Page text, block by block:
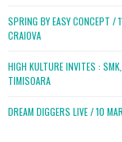
SPRING BY EASY CONCEPT /
CRAIOVA
HIGH KULTURE INVITES :
TIMISOARA
DREAM DIGGERS LIVE / 10